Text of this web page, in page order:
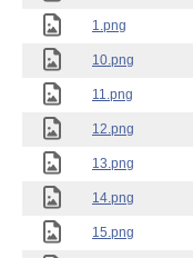
1.png
10.png
11.png
12.png
13.png
14.png
15.png